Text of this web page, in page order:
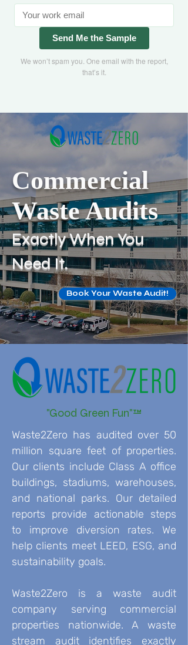
Commercial
Waste Audits
Exactly When You
Need It.
Book Your Waste Audit!
"Good Green Fun"™
Waste2Zero has audited over 50
million square feet of properties.
Our clients include Class A office
buildings, stadiums, warehouses,
and national parks. Our detailed
reports provide actionable steps
to improve diversion rates. We
help clients meet LEED, ESG, and
sustainability goals.
Waste2Zero is a waste audit
company serving commercial
properties nationwide. A waste
stream audit identifies exactly
Send Me the Sample
We won’t spam you. One email with the report,
that’s it.